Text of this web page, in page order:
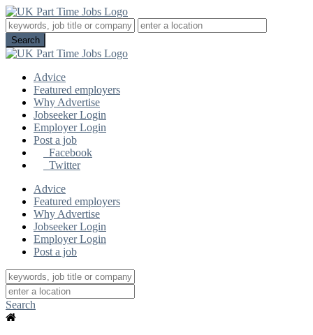
Advice
Featured employers
Why Advertise
Jobseeker Login
Employer Login
Post a job
Facebook
Twitter
Advice
Featured employers
Why Advertise
Jobseeker Login
Employer Login
Post a job
Search